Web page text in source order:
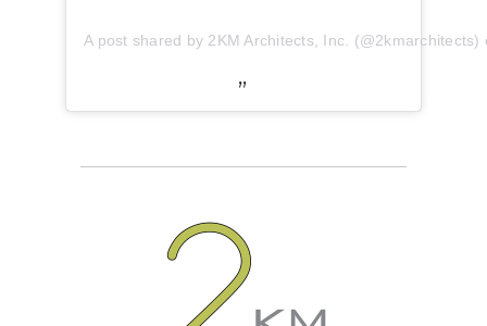
A post shared by 2KM Architects, Inc. (@2kmarchitects)